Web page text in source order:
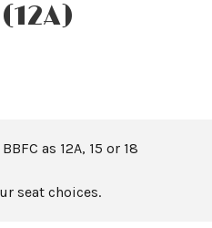
(12A)
as 12A, 15 or 18
seat choices.